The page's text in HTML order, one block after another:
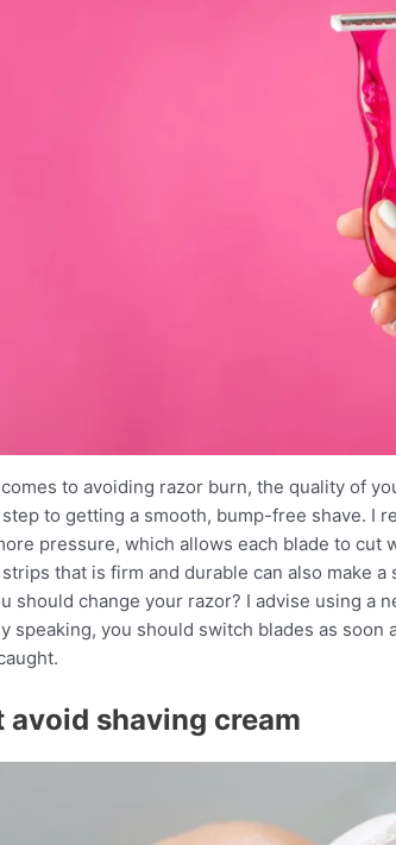
to avoiding razor burn, the quality of
to getting a smooth, bump-free shave. I
pressure, which allows each blade to
that is firm and durable can also make
should change your razor? I advise using a
speaking, you should switch blades as
avoid shaving cream